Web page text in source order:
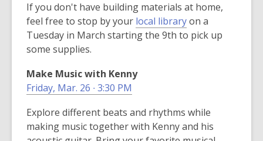
If you don't have building materials at home,
feel free to stop by your local library,
o
n
e
on a
Tuesday in March starting the 9th to pick up
some supplies.
Make Music with Kenny
Friday, Mar. 26 ∙ 3:30 PM
Explore different beats and rhythms while
making music together with Kenny and his